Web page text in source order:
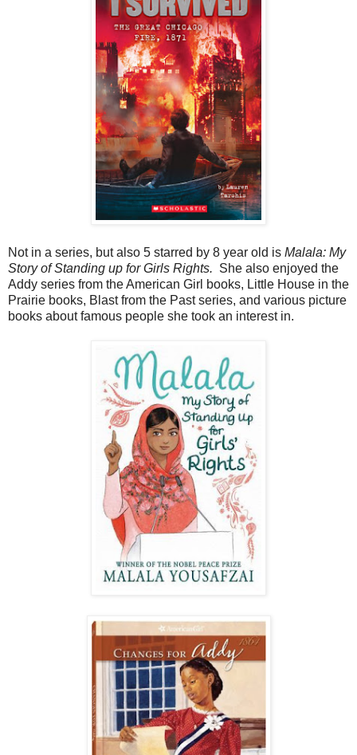
Not in a series, but also 5 starred by 8 year old is Malala: My
Story of Standing up for Girls Rights. She also enjoyed the
Addy series from the American Girl books, Little House in the
Prairie books, Blast from the Past series, and various picture
books about famous people she took an interest in.